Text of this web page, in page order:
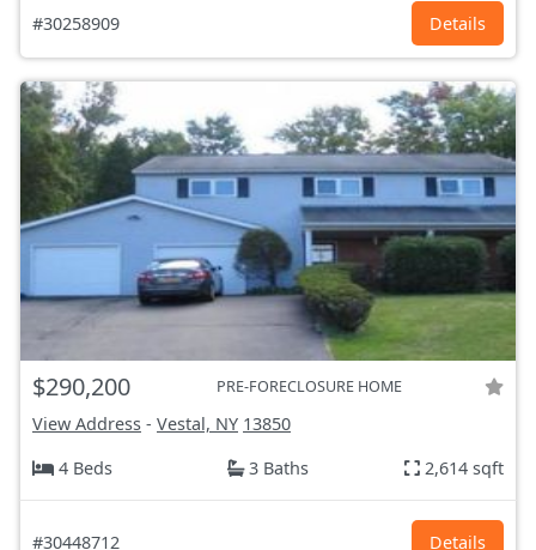
#30258909 Details
$290,200 PRE-FORECLOSURE HOME
View Address - Vestal, NY 13850
4 Beds
3 Baths 2,614 sqft
#30448712 Details